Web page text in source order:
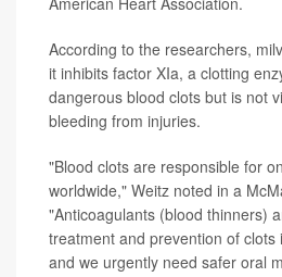
According to the researchers,
it inhibits factor XIa, a clotting
dangerous blood clots but is not
bleeding from injuries.
"Blood clots are responsible for
worldwide," Weitz noted in a
"Anticoagulants (blood thinners)
treatment and prevention of clots
and we urgently need safer oral